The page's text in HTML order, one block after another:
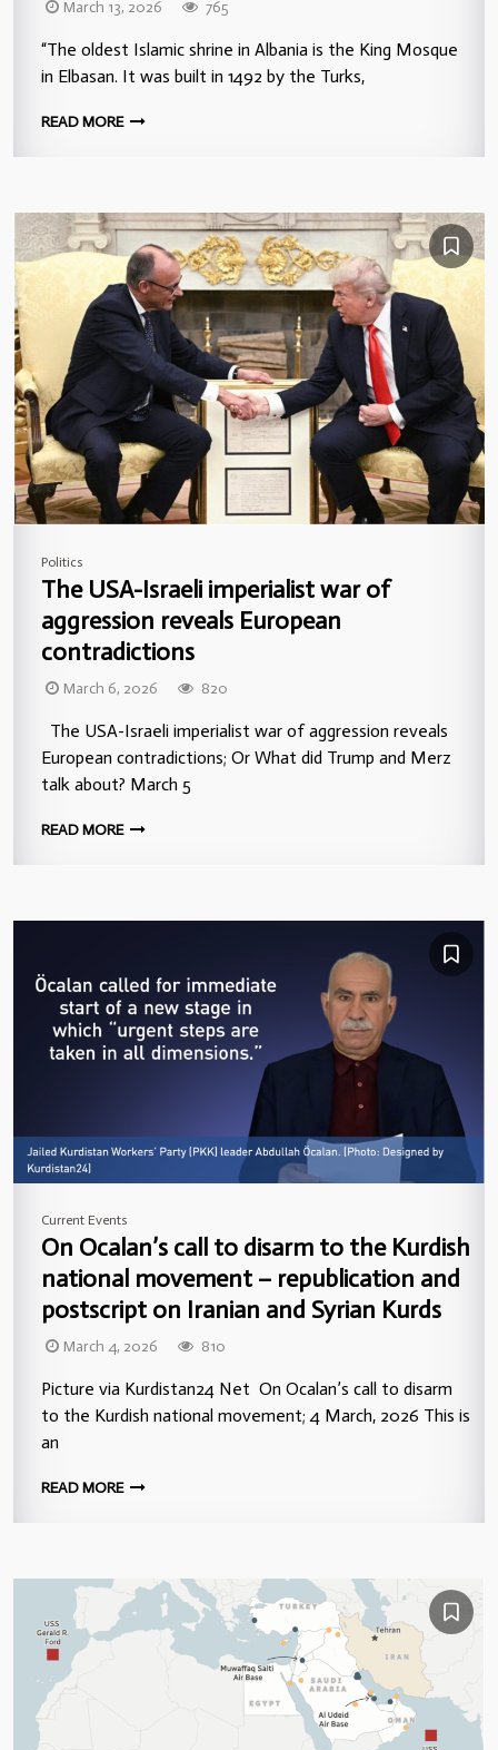
March 13, 2026 765
“The oldest Islamic shrine in Albania is the King Mosque
in Elbasan. It was built in 1492 by the Turks,
READ MORE
Politics
The USA-Israeli imperialist war of
aggression reveals European
contradictions
March 6, 2026 820
The USA-Israeli imperialist war of aggression reveals
European contradictions; Or What did Trump and Merz
talk about? March 5
READ MORE
Current Events
On Ocalan’s call to disarm to the Kurdish
national movement – republication and
postscript on Iranian and Syrian Kurds
March 4, 2026 810
Picture via Kurdistan24 Net On Ocalan’s call to disarm
to the Kurdish national movement; 4 March, 2026 This is
an
READ MORE